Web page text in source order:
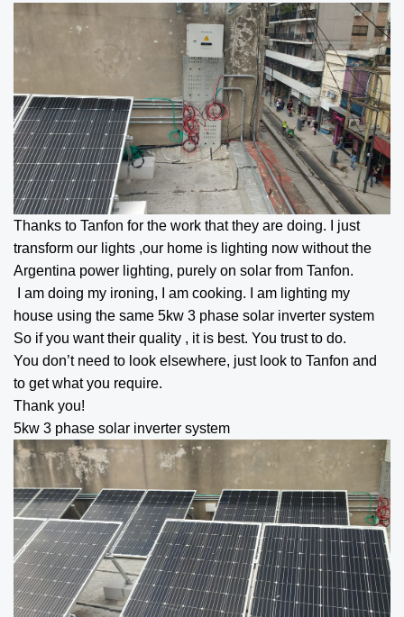
Thanks to Tanfon for the work that they are doing. I just
transform our lights ,our home is lighting now without the
Argentina power lighting, purely on solar from Tanfon.
I am doing my ironing, I am cooking. I am lighting my
house using the same 5kw 3 phase solar inverter system
So if you want their quality , it is best. You trust to do.
You don’t need to look elsewhere, just look to Tanfon and
to get what you require.
Thank you!
5kw 3 phase solar inverter system